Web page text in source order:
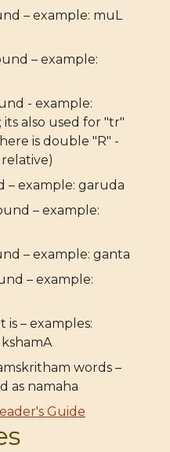
– example: muL
– example:
- example:
also used for "tr"
is double "R" -
– example: garuda
– example:
– example: ganta
– example:
is – examples:
words –
as namaha
Guide